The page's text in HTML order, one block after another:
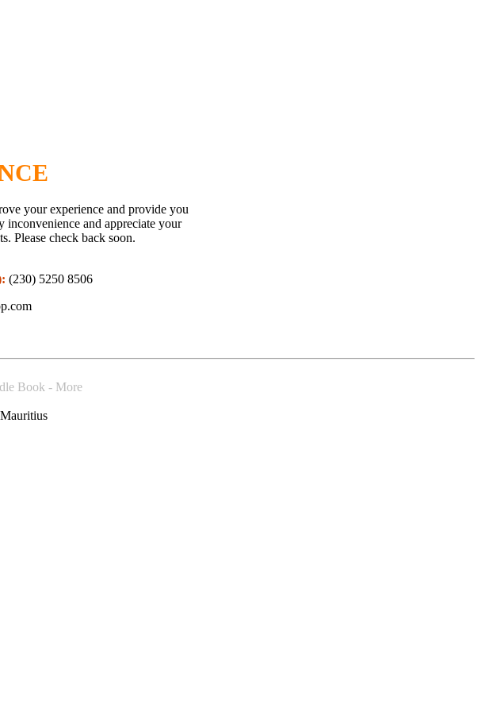
your experience and provide you
inconvenience and appreciate your
Please check back soon.
(230) 5250 8506
Book - More